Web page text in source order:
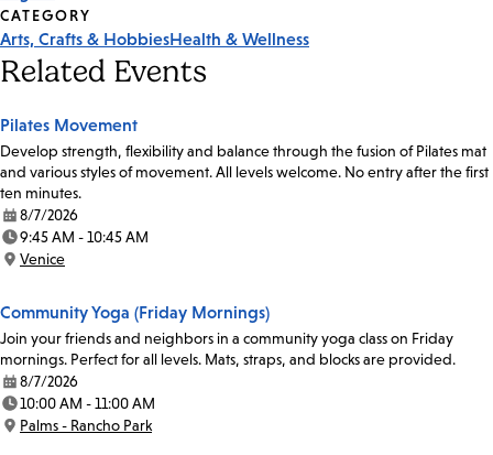
CATEGORY
Arts, Crafts & HobbiesHealth & Wellness
Related Events
Pilates Movement
Develop strength, flexibility and balance through the fusion of Pilates mat
and various styles of movement. All levels welcome. No entry after the first
ten minutes.
Date:
8/7/2026
Time:
9:45 AM - 10:45 AM
Location:
Venice
Community Yoga (Friday Mornings)
Join your friends and neighbors in a community yoga class on Friday
mornings. Perfect for all levels. Mats, straps, and blocks are provided.
Date:
8/7/2026
Time:
10:00 AM - 11:00 AM
Location:
Palms - Rancho Park